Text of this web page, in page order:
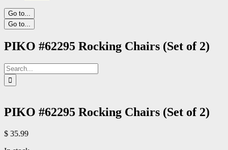
Go to...
Go to...
PIKO #62295 Rocking Chairs (Set of 2)
Search
for:
PIKO #62295 Rocking Chairs (Set of 2)
$ 35.99